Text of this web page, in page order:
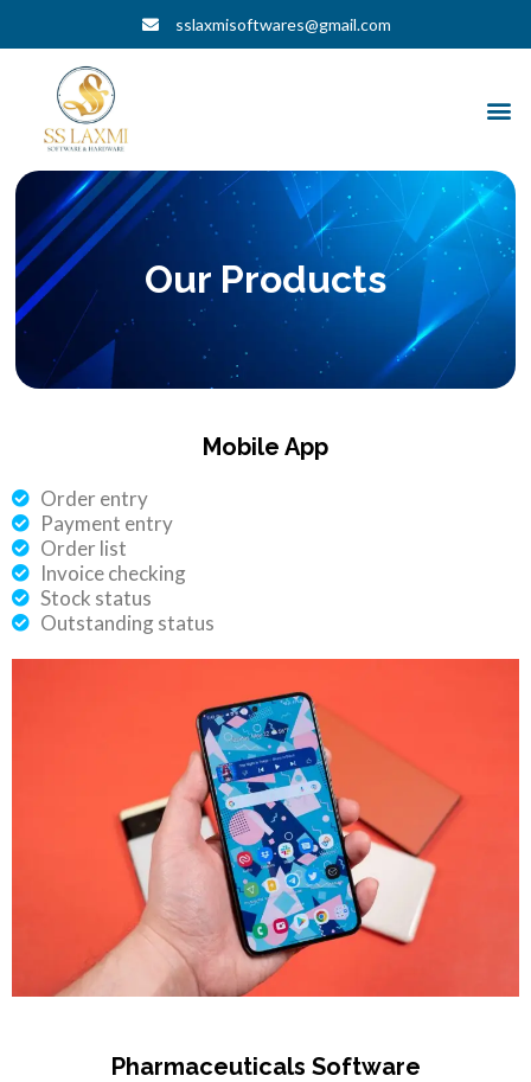
sslaxmisoftwares@gmail.com
Our Products
Mobile App
Order entry
Payment entry
Order list
Invoice checking
Stock status
Outstanding status
Pharmaceuticals Software